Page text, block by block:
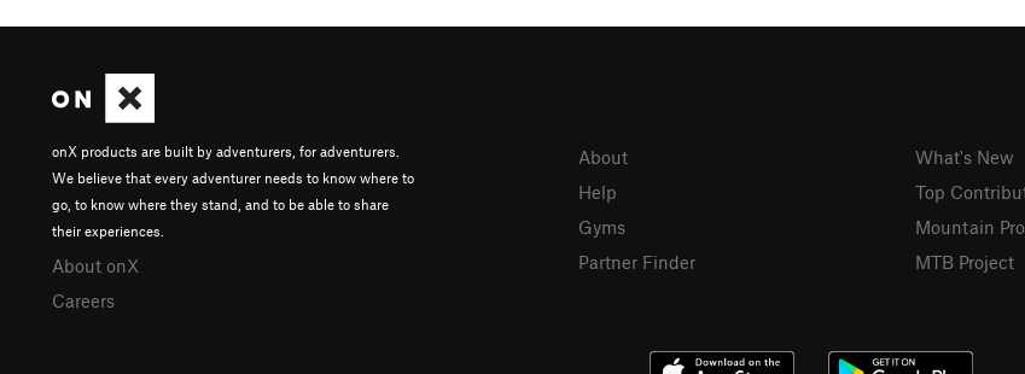
onX products are built by adventurers, for adventurers.
We believe that every adventurer needs to know where to
go, to know where they stand, and to be able to share
their experiences.
About onX
Careers
About
Help
Gyms
Partner Finder
What's New
Top
Mountain
MTB Project